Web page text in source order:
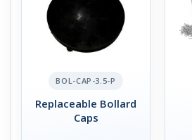
BOL-CAP-3.5-P
Replaceable Bollard
Caps